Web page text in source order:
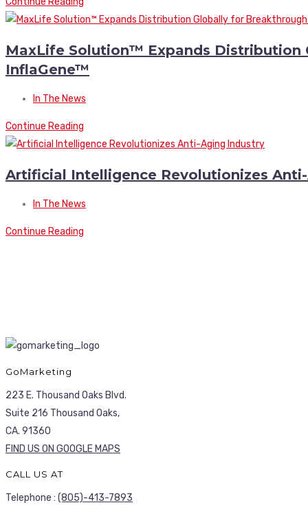
MaxLife Solution™ Expands
InflaGene™
In The News
Continue Reading
Artificial Intelligence Revolutionizes
In The News
Continue Reading
GoMarketing
223 E. Thousand Oaks Blvd.
Suite 216 Thousand Oaks,
CA. 91360
FIND US ON GOOGLE MAPS
CALL US AT
Telephone : (805)-413-7893